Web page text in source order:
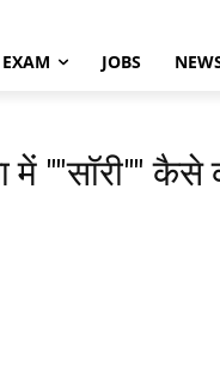
EXAM JOBS
में ""सॉरी""